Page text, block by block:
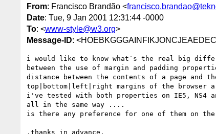
From: Francisco Brandão <
Date: Tue, 9 Jan 2001 12:31:44 -0000
To: <www-style@w3.org>
Message-ID:
i would like to know what´s the real big
between the use of margin and padding
distance between the contents of a page and
top|bottom|left|right margins of the browser
i've tested with both properties on IE5, NS4
all in the same way ....
is there any preference for one of them on the
.thanks in advance.